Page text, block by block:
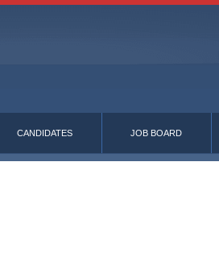
CANDIDATES JOB BOARD